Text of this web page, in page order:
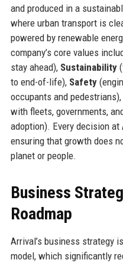
and produced in a
where urban transport is
powered by renewable
company’s core values
stay ahead), Sustainability
to end-of-life), Safety
occupants and pedestrians),
with fleets, governments,
adoption). Every decision
ensuring that growth does
planet or people.
Business
Roadmap
Arrival’s business strategy
model, which significantly